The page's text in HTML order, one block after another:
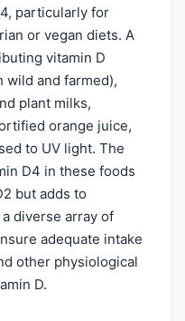
particularly for
or vegan diets. A
vitamin D
wild and farmed),
plant milks,
orange juice,
to UV light. The
D4 in these foods
but adds to
diverse array of
adequate intake
other physiological
D.